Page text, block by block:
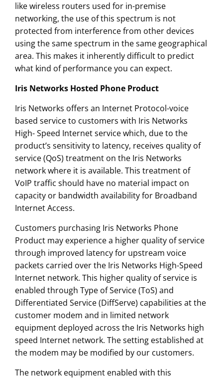
like wireless routers used for in-premise
networking, the use of this spectrum is not
protected from interference from other devices
using the same spectrum in the same geographical
area. This makes it inherently difficult to predict
what kind of performance you can expect.
Iris Networks Hosted Phone Product
Iris Networks offers an Internet Protocol-voice
based service to customers with Iris Networks
High- Speed Internet service which, due to the
product’s sensitivity to latency, receives quality of
service (QoS) treatment on the Iris Networks
network where it is available. This treatment of
VoIP traffic should have no material impact on
capacity or bandwidth availability for Broadband
Internet Access.
Customers purchasing Iris Networks Phone
Product may experience a higher quality of service
through improved latency for upstream voice
packets carried over the Iris Networks High-Speed
Internet network. This higher quality of service is
enabled through Type of Service (ToS) and
Differentiated Service (DiffServe) capabilities at the
customer modem and in limited network
equipment deployed across the Iris Networks high
speed Internet network. The setting established at
the modem may be modified by our customers.
The network equipment enabled with this